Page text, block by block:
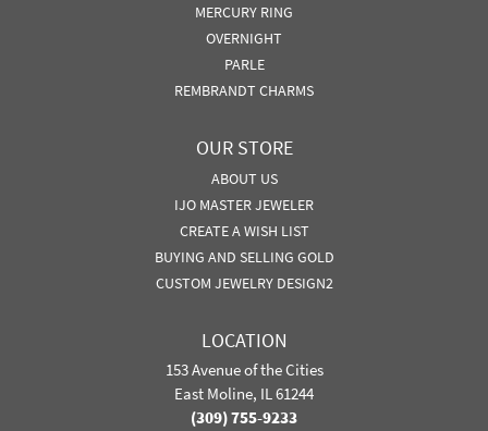
MERCURY RING
OVERNIGHT
PARLE
REMBRANDT CHARMS
OUR STORE
ABOUT US
IJO MASTER JEWELER
CREATE A WISH LIST
BUYING AND SELLING GOLD
CUSTOM JEWELRY DESIGN2
LOCATION
153 Avenue of the Cities
East Moline, IL 61244
(309) 755-9233